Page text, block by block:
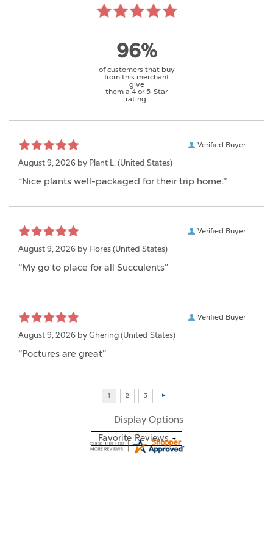
96%
of customers that buy
from this merchant
give
them a 4 or 5-Star
rating.
Verified Buyer
August 9, 2026 by Plant L. (United States)
“Nice plants well-packaged for their trip home.”
Verified Buyer
August 9, 2026 by Flores (United States)
“My go to place for all Succulents”
Verified Buyer
August 9, 2026 by Ghering (United States)
“Poctures are great”
Display Options